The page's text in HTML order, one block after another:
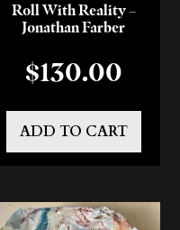
Roll With Reality –
Jonathan Farber
$130.00
ADD TO CART